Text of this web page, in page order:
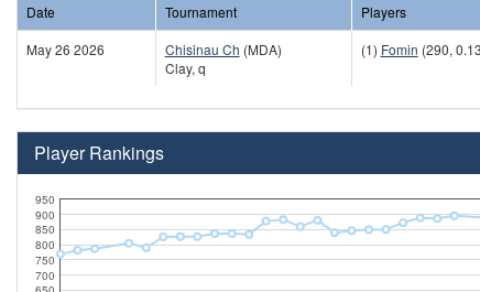
Date Tournament Players
May 26 2026
Chisinau Ch (MDA)
Clay, q
(1) Fomin (290,
Player Rankings
700
750
800
850
900
950